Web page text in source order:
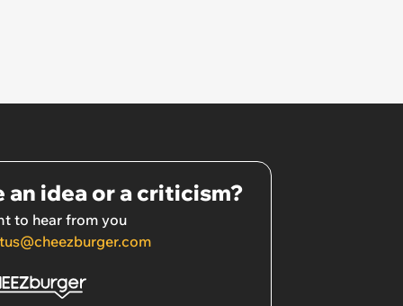
an idea or a criticism?
to hear from you